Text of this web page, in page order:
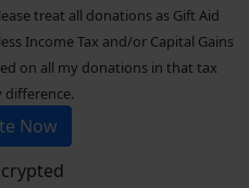
treat all donations as Gift Aid
Income Tax and/or Capital Gains
on all my donations in that tax
difference.
Now